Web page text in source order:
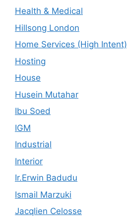
Health & Medical
Hillsong London
Home Services (High Intent)
Hosting
House
Husein Mutahar
Ibu Soed
IGM
Industrial
Interior
Ir.Erwin Badudu
Ismail Marzuki
Jacqlien Celosse